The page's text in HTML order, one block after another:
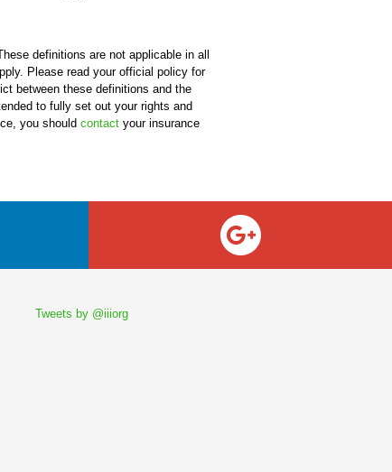
definitions are not applicable in all
Please read your official policy for
between these definitions and the
to fully set out your rights and
you should contact your insurance
Tweets by @iiiorg